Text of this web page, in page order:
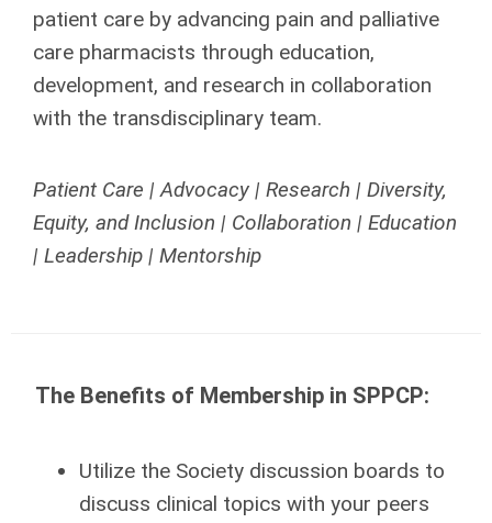
patient care by advancing pain and palliative
care pharmacists through education,
development, and research in collaboration
with the transdisciplinary team.
Patient Care | Advocacy | Research | Diversity,
Equity, and Inclusion | Collaboration | Education
| Leadership | Mentorship
The Benefits of Membership in SPPCP:
Utilize the Society discussion boards to
discuss clinical topics with your peers